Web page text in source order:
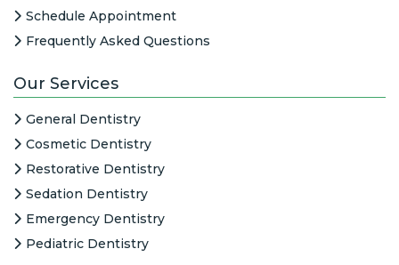
Schedule Appointment
Frequently Asked Questions
Our Services
General Dentistry
Cosmetic Dentistry
Restorative Dentistry
Sedation Dentistry
Emergency Dentistry
Pediatric Dentistry